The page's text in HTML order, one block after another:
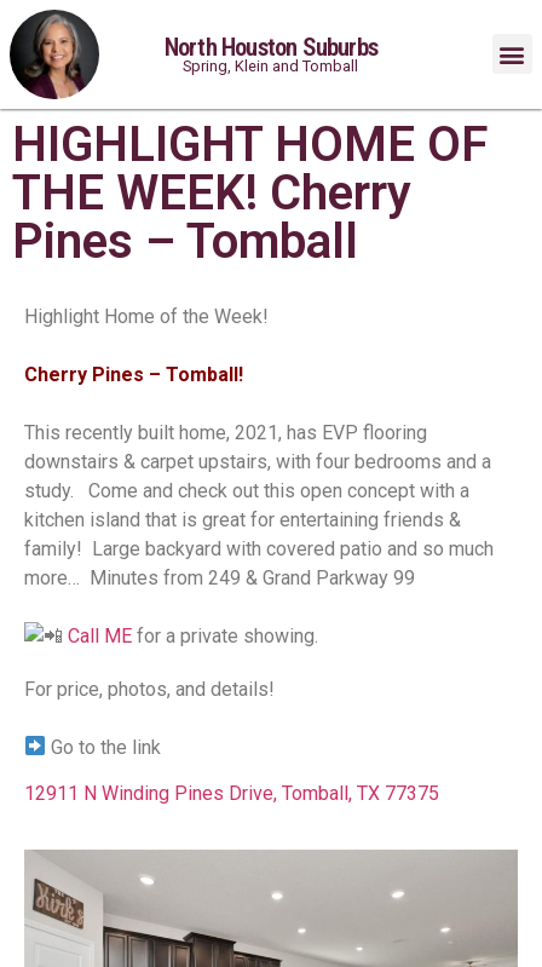
North Houston Suburbs
Spring, Klein and Tomball
HIGHLIGHT HOME OF
THE WEEK! Cherry
Pines – Tomball
Highlight Home of the Week!
Cherry Pines – Tomball!⁠
This recently built home, 2021, has EVP flooring
downstairs & carpet upstairs, with four bedrooms and a
study. ⁠ ⁠ Come and check out this open concept with a
kitchen island that is great for entertaining friends &
family!⁠ ⁠ Large backyard with covered patio and so much
more…⁠ ⁠ Minutes from 249 & Grand Parkway 99⁠ ⁠
Call ME for a private showing.
For price, photos, and details!⁠
Go to the link
12911 N Winding Pines Drive, Tomball, TX 77375